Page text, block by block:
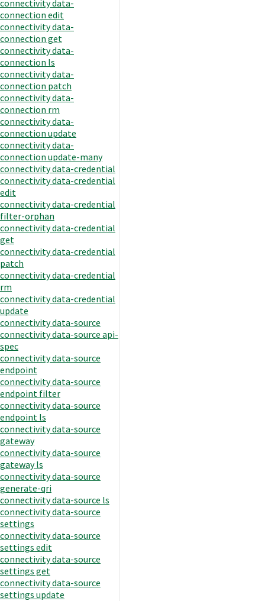
connectivity data-
connection edit
connectivity data-
connection get
connectivity data-
connection ls
connectivity data-
connection patch
connectivity data-
connection rm
connectivity data-
connection update
connectivity data-
connection update-many
connectivity data-credential
connectivity data-credential
edit
connectivity data-credential
filter-orphan
connectivity data-credential
get
connectivity data-credential
patch
connectivity data-credential
rm
connectivity data-credential
update
connectivity data-source
connectivity data-source api-
spec
connectivity data-source
endpoint
connectivity data-source
endpoint filter
connectivity data-source
endpoint ls
connectivity data-source
gateway
connectivity data-source
gateway ls
connectivity data-source
generate-qri
connectivity data-source ls
connectivity data-source
settings
connectivity data-source
settings edit
connectivity data-source
settings get
connectivity data-source
settings update